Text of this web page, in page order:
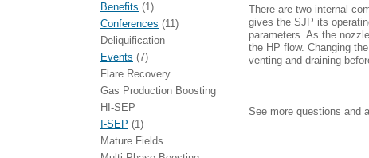
Benefits (1)
Conferences (11)
Deliquification
Events (7)
Flare Recovery
Gas Production Boosting
HI-SEP
I-SEP (1)
Mature Fields
There are two internal
gives the SJP its
parameters. As the
the HP flow. Changing
venting and draining
See more questions and